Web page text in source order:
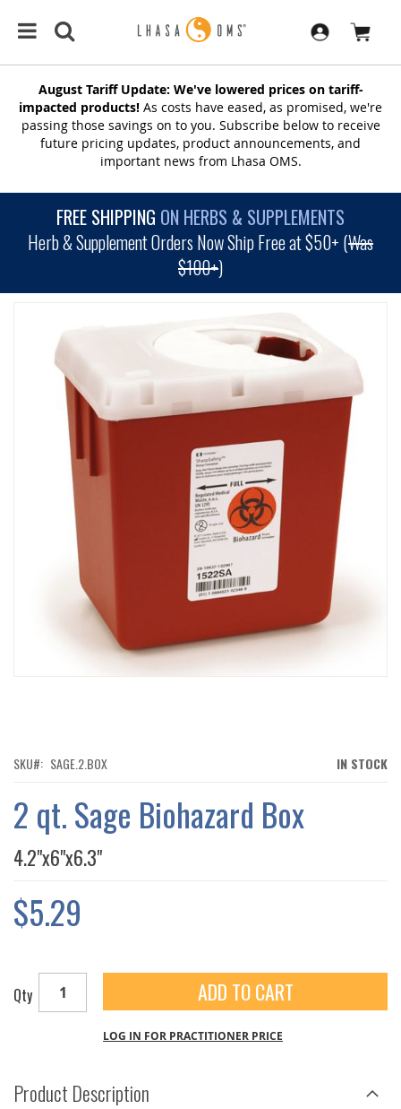
August Tariff Update: We've lowered prices on tariff-
impacted products! As costs have eased, as promised, we're
passing those savings on to you. Subscribe below to receive
future pricing updates, product announcements, and
important news from Lhasa OMS.
FREE SHIPPING ON HERBS & SUPPLEMENTS
Herb & Supplement Orders Now Ship Free at $50+ (Was
$100+)
IMAGES
GALLERY
OF
GALLERY
IN STOCK
SKU SAGE.2.BOX
2 qt. Sage Biohazard Box
4.2"x6"x6.3"
$5.29
Qty ADD TO CART
LOG IN FOR PRACTITIONER PRICE
Product Description